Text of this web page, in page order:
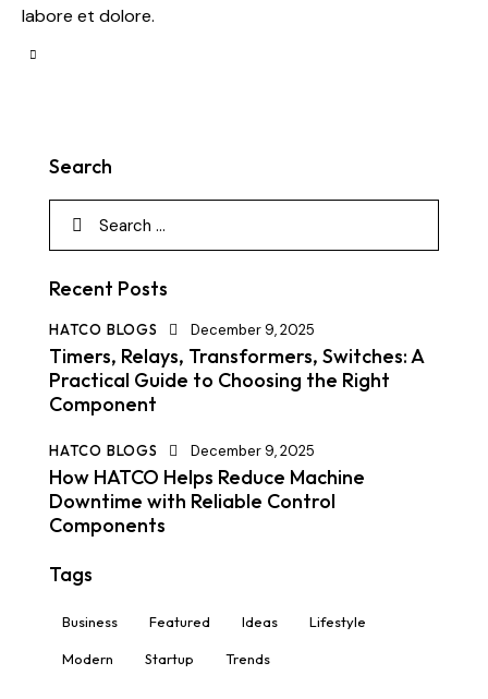
labore et dolore.
Search
Recent Posts
HATCO BLOGS December 9, 2025
Timers, Relays, Transformers, Switches: A
Practical Guide to Choosing the Right
Component
HATCO BLOGS December 9, 2025
How HATCO Helps Reduce Machine
Downtime with Reliable Control
Components
Tags
Business Featured Ideas Lifestyle
Modern Startup Trends